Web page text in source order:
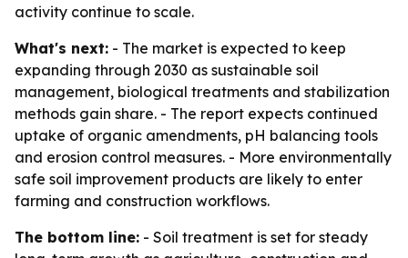
activity continue to scale.
What's next: - The market is expected to keep
expanding through 2030 as sustainable soil
management, biological treatments and stabilization
methods gain share. - The report expects continued
uptake of organic amendments, pH balancing tools
and erosion control measures. - More environmentally
safe soil improvement products are likely to enter
farming and construction workflows.
The bottom line: - Soil treatment is set for steady